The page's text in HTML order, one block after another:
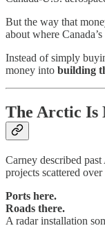
But the way that
about where
Instead of simply
money into building
The Arctic Is
Carney described
projects scattered over
Ports here.
Roads there.
A radar installation